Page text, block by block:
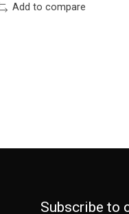
Add to compare
Subscribe to